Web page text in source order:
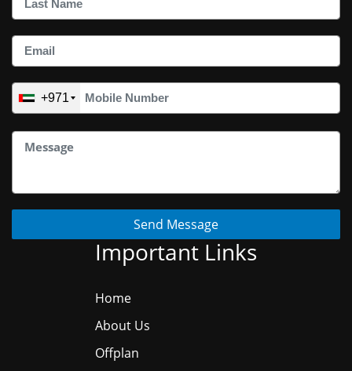
+971
Send Message
Important Links
Home
About Us
Offplan